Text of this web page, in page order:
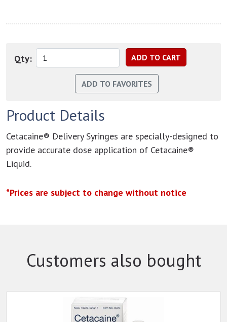
Qty:
Product Details
Cetacaine® Delivery Syringes are specially-designed to
provide accurate dose application of Cetacaine®
Liquid.
*Prices are subject to change without notice
Customers also bought